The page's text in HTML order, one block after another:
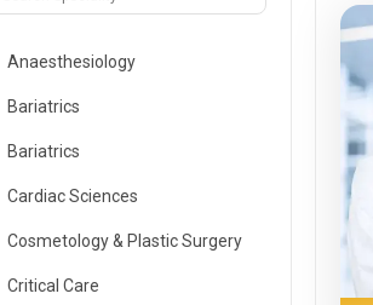
Anaesthesiology
Bariatrics
Bariatrics
Cardiac Sciences
Cosmetology & Plastic Surgery
Critical Care